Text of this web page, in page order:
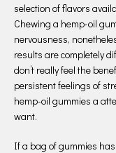
selection of flavors
Chewing a hemp-oil
nervousness,
results are completely
don’t really feel the
persistent feelings of
hemp-oil gummies a
want.
If a bag of gummies